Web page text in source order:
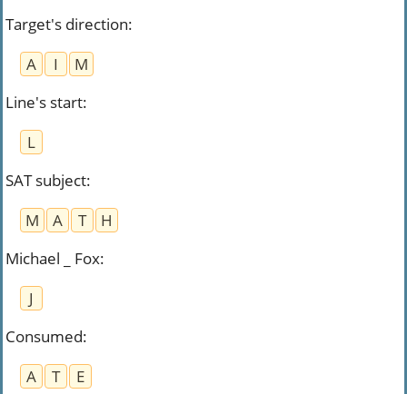
Target's direction:
A
I
M
Line's start:
L
SAT subject:
M
A T
H
Michael _ Fox:
J
Consumed:
A
T
E